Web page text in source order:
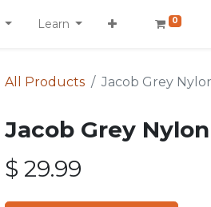
Learn 0
All Products Jacob Grey
Jacob Grey
$ 29.99